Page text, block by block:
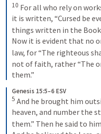
10 For all who rely on
it is written, “Cursed be
things written in the Book
Now it is evident that no
law, for “The righteous
not of faith, rather “The
them.”
Genesis 15:5–6 ESV
5 And he brought him
heaven, and number the
them.” Then he said to